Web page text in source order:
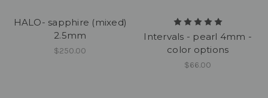
HALO- sapphire (mixed)
2.5mm
$250.00
Intervals - pearl 4mm -
color options
$66.00